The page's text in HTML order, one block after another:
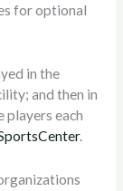
for optional
in the
and then in
each
.